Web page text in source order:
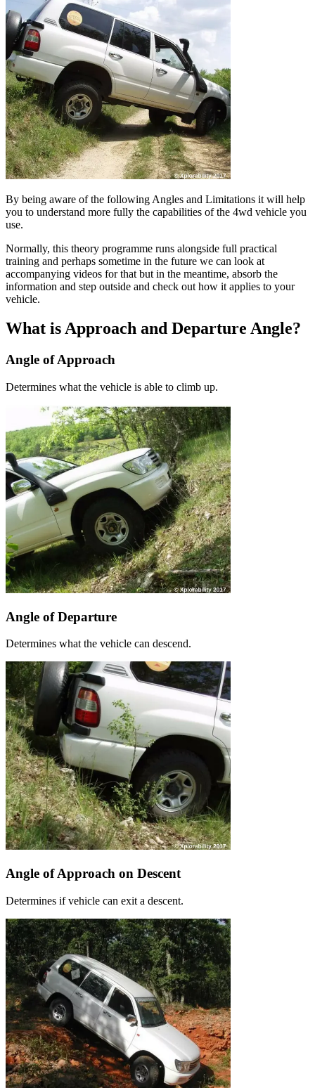
By being aware of the following Angles and Limitations it will help
you to understand more fully the capabilities of the 4wd vehicle you
use.
Normally, this theory programme runs alongside full practical
training and perhaps sometime in the future we can look at
accompanying videos for that but in the meantime, absorb the
information and step outside and check out how it applies to your
vehicle.
What is Approach and Departure Angle?
Angle of Approach
Determines what the vehicle is able to climb up.
Angle of Departure
Determines what the vehicle can descend.
Angle of Approach on Descent
Determines if vehicle can exit a descent.